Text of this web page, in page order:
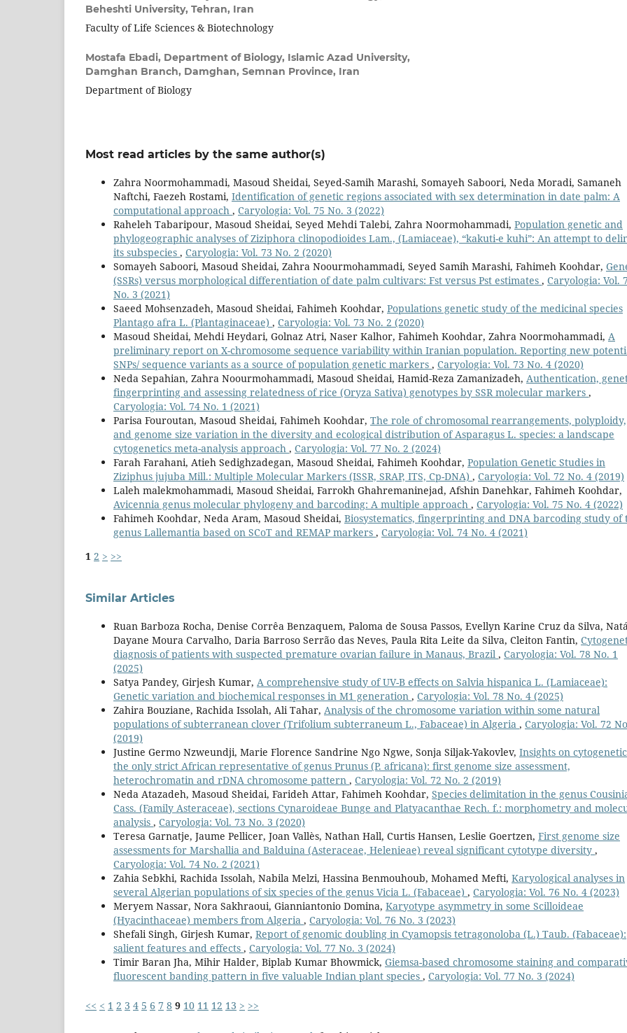
Beheshti University, Tehran, Iran
Faculty of Life Sciences & Biotechnology
Mostafa Ebadi, Department of Biology, Islamic Azad University,
Damghan Branch, Damghan, Semnan Province, Iran
Department of Biology
Most read articles by the same author(s)
Zahra Noormohammadi, Masoud Sheidai, Seyed-Samih Marashi, Somayeh Saboori, Neda Moradi, Samaneh
Naftchi, Faezeh Rostami, Identification of genetic regions associated with sex determination in date palm: A
computational approach , Caryologia: Vol. 75 No. 3 (2022)
Raheleh Tabaripour, Masoud Sheidai, Seyed Mehdi Talebi, Zahra Noormohammadi, Population genetic and
phylogeographic analyses of Ziziphora clinopodioides Lam., (Lamiaceae), “kakuti-e kuhi”: An attempt to
its subspecies , Caryologia: Vol. 73 No. 2 (2020)
Somayeh Saboori, Masoud Sheidai, Zahra Noourmohammadi, Seyed Samih Marashi, Fahimeh Koohdar,
(SSRs) versus morphological differentiation of date palm cultivars: Fst versus Pst estimates , Caryologia: Vol.
No. 3 (2021)
Saeed Mohsenzadeh, Masoud Sheidai, Fahimeh Koohdar, Populations genetic study of the medicinal species
Plantago afra L. (Plantaginaceae) , Caryologia: Vol. 73 No. 2 (2020)
Masoud Sheidai, Mehdi Heydari, Golnaz Atri, Naser Kalhor, Fahimeh Koohdar, Zahra Noormohammadi, A
preliminary report on X-chromosome sequence variability within Iranian population. Reporting new
SNPs/ sequence variants as a source of population genetic markers , Caryologia: Vol. 73 No. 4 (2020)
Neda Sepahian, Zahra Noourmohammadi, Masoud Sheidai, Hamid-Reza Zamanizadeh, Authentication,
fingerprinting and assessing relatedness of rice (Oryza Sativa) genotypes by SSR molecular markers ,
Caryologia: Vol. 74 No. 1 (2021)
Parisa Fouroutan, Masoud Sheidai, Fahimeh Koohdar, The role of chromosomal rearrangements, polyploidy,
and genome size variation in the diversity and ecological distribution of Asparagus L. species: a landscape
cytogenetics meta-analysis approach , Caryologia: Vol. 77 No. 2 (2024)
Farah Farahani, Atieh Sedighzadegan, Masoud Sheidai, Fahimeh Koohdar, Population Genetic Studies in
Ziziphus jujuba Mill.: Multiple Molecular Markers (ISSR, SRAP, ITS, Cp-DNA) , Caryologia: Vol. 72 No. 4 (2019)
Laleh malekmohammadi, Masoud Sheidai, Farrokh Ghahremaninejad, Afshin Danehkar, Fahimeh Koohdar,
Avicennia genus molecular phylogeny and barcoding: A multiple approach , Caryologia: Vol. 75 No. 4 (2022)
Fahimeh Koohdar, Neda Aram, Masoud Sheidai, Biosystematics, fingerprinting and DNA barcoding study of
genus Lallemantia based on SCoT and REMAP markers , Caryologia: Vol. 74 No. 4 (2021)
1 2 > >>
Similar Articles
Ruan Barboza Rocha, Denise Corrêa Benzaquem, Paloma de Sousa Passos, Evellyn Karine Cruz da Silva,
Dayane Moura Carvalho, Daria Barroso Serrão das Neves, Paula Rita Leite da Silva, Cleiton Fantin,
diagnosis of patients with suspected premature ovarian failure in Manaus, Brazil , Caryologia: Vol. 78 No. 1
(2025)
Satya Pandey, Girjesh Kumar, A comprehensive study of UV-B effects on Salvia hispanica L. (Lamiaceae):
Genetic variation and biochemical responses in M1 generation , Caryologia: Vol. 78 No. 4 (2025)
Zahira Bouziane, Rachida Issolah, Ali Tahar, Analysis of the chromosome variation within some natural
populations of subterranean clover (Trifolium subterraneum L., Fabaceae) in Algeria , Caryologia: Vol. 72
(2019)
Justine Germo Nzweundji, Marie Florence Sandrine Ngo Ngwe, Sonja Siljak-Yakovlev, Insights on
the only strict African representative of genus Prunus (P. africana): first genome size assessment,
heterochromatin and rDNA chromosome pattern , Caryologia: Vol. 72 No. 2 (2019)
Neda Atazadeh, Masoud Sheidai, Farideh Attar, Fahimeh Koohdar, Species delimitation in the genus
Cass. (Family Asteraceae), sections Cynaroideae Bunge and Platyacanthae Rech. f.: morphometry and
analysis , Caryologia: Vol. 73 No. 3 (2020)
Teresa Garnatje, Jaume Pellicer, Joan Vallès, Nathan Hall, Curtis Hansen, Leslie Goertzen, First genome size
assessments for Marshallia and Balduina (Asteraceae, Helenieae) reveal significant cytotype diversity ,
Caryologia: Vol. 74 No. 2 (2021)
Zahia Sebkhi, Rachida Issolah, Nabila Melzi, Hassina Benmouhoub, Mohamed Mefti, Karyological analyses in
several Algerian populations of six species of the genus Vicia L. (Fabaceae) , Caryologia: Vol. 76 No. 4 (2023)
Meryem Nassar, Nora Sakhraoui, Gianniantonio Domina, Karyotype asymmetry in some Scilloideae
(Hyacinthaceae) members from Algeria , Caryologia: Vol. 76 No. 3 (2023)
Shefali Singh, Girjesh Kumar, Report of genomic doubling in Cyamopsis tetragonoloba (L.) Taub. (Fabaceae):
salient features and effects , Caryologia: Vol. 77 No. 3 (2024)
Timir Baran Jha, Mihir Halder, Biplab Kumar Bhowmick, Giemsa-based chromosome staining and
fluorescent banding pattern in five valuable Indian plant species , Caryologia: Vol. 77 No. 3 (2024)
<< < 1 2 3 4 5 6 7 8 9 10 11 12 13 > >>